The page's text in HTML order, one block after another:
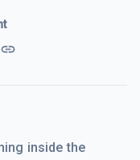
inside the